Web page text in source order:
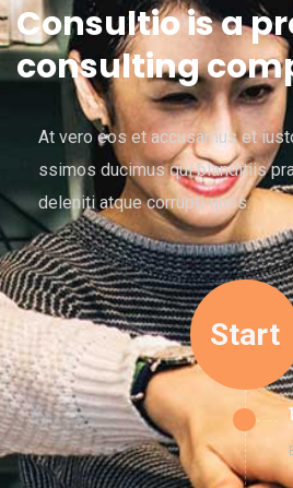
Consultio is a
consulting
At vero eos et accusamus et
ssimos ducimus qui blanditiis
deleniti atque corrupti quos.
Start